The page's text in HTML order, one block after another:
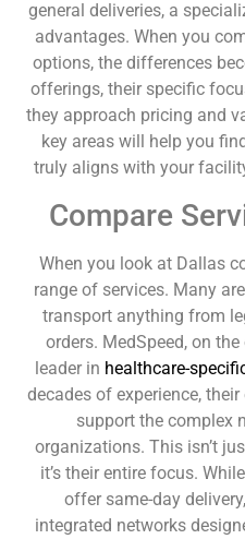
general deliveries, a
advantages. When you
options, the differences
offerings, their specific
they approach pricing and
key areas will help you
truly aligns with your
Compare
When you look at Dallas
range of services. Many
transport anything from
orders. MedSpeed, on
leader in healthcare-
decades of experience,
support the complex
organizations. This isn’t
it’s their entire focus.
offer same-day
integrated networks